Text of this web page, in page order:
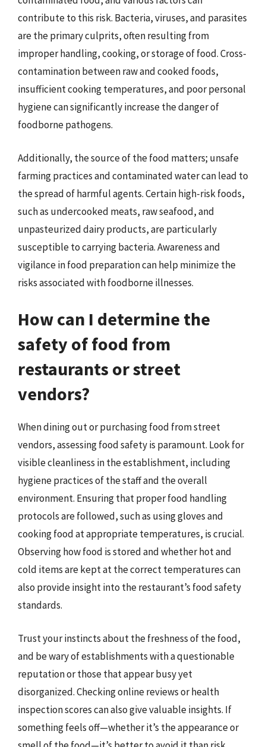
contribute to this risk. Bacteria, viruses, and parasites
are the primary culprits, often resulting from
improper handling, cooking, or storage of food. Cross-
contamination between raw and cooked foods,
insufficient cooking temperatures, and poor personal
hygiene can significantly increase the danger of
foodborne pathogens.
Additionally, the source of the food matters; unsafe
farming practices and contaminated water can lead to
the spread of harmful agents. Certain high-risk foods,
such as undercooked meats, raw seafood, and
unpasteurized dairy products, are particularly
susceptible to carrying bacteria. Awareness and
vigilance in food preparation can help minimize the
risks associated with foodborne illnesses.
How can I determine the
safety of food from
restaurants or street
vendors?
When dining out or purchasing food from street
vendors, assessing food safety is paramount. Look for
visible cleanliness in the establishment, including
hygiene practices of the staff and the overall
environment. Ensuring that proper food handling
protocols are followed, such as using gloves and
cooking food at appropriate temperatures, is crucial.
Observing how food is stored and whether hot and
cold items are kept at the correct temperatures can
also provide insight into the restaurant’s food safety
standards.
Trust your instincts about the freshness of the food,
and be wary of establishments with a questionable
reputation or those that appear busy yet
disorganized. Checking online reviews or health
inspection scores can also give valuable insights. If
something feels off—whether it’s the appearance or